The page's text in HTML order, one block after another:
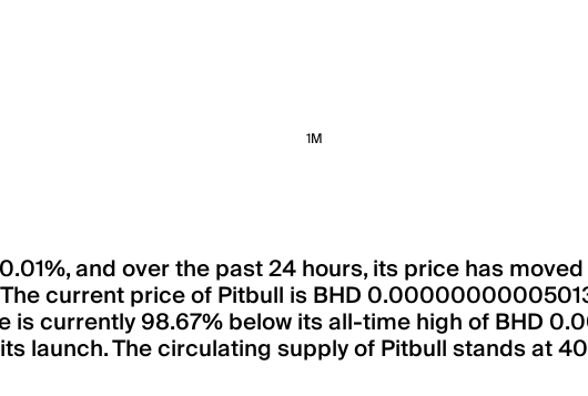
1M
and over the past 24 hours, its price has
current price of Pitbull is BHD
currently 98.67% below its all-time high of BHD
launch. The circulating supply of Pitbull stands at